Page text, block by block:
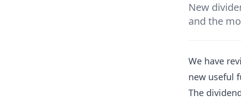
New
and the
We have
new useful
The